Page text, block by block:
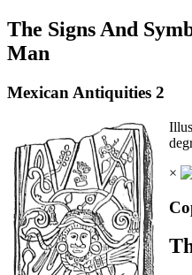
The Signs And
Man
Mexican Antiquities 2
×